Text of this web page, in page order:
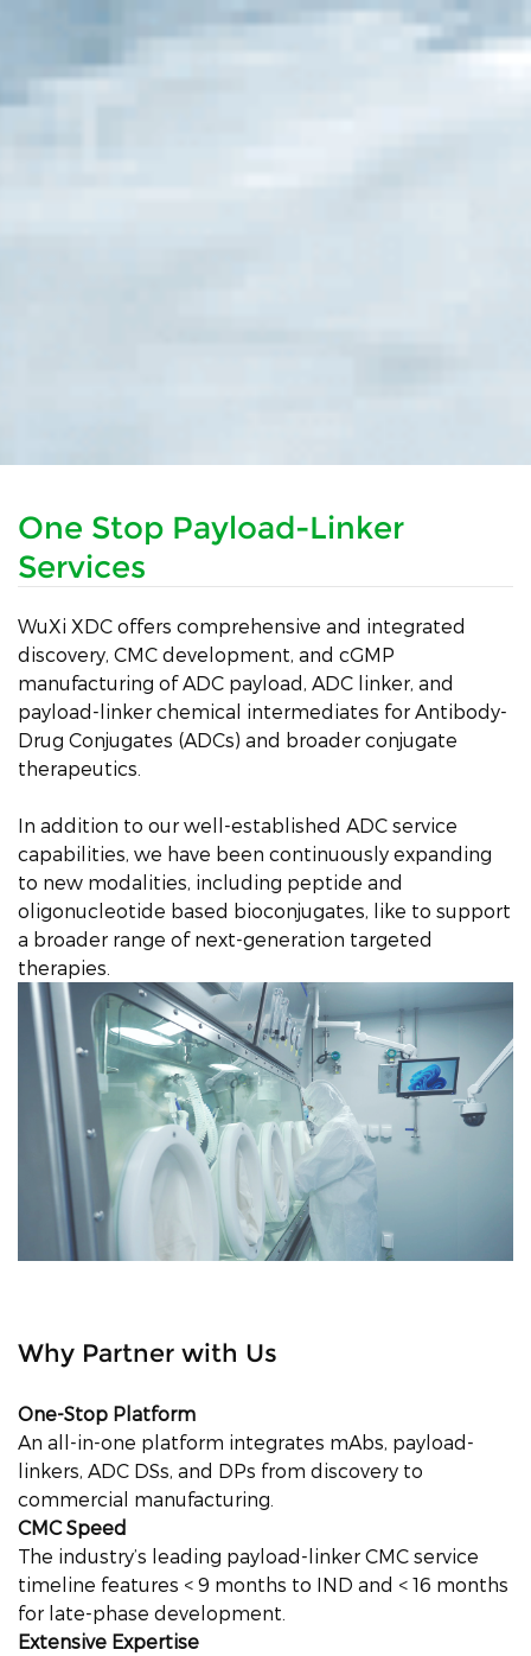
One Stop Payload-Linker
Services
WuXi XDC offers comprehensive and integrated
discovery, CMC development, and cGMP
manufacturing of ADC payload, ADC linker, and
payload-linker chemical intermediates for Antibody-
Drug Conjugates (ADCs) and broader conjugate
therapeutics.
In addition to our well-established ADC service
capabilities, we have been continuously expanding
to new modalities, including peptide and
oligonucleotide based bioconjugates, like to support
a broader range of next-generation targeted
therapies.
Why Partner with Us
One-Stop Platform
An all-in-one platform integrates mAbs, payload-
linkers, ADC DSs, and DPs from discovery to
commercial manufacturing.
CMC Speed
The industry’s leading payload-linker CMC service
timeline features < 9 months to IND and < 16 months
for late-phase development.
Extensive Expertise